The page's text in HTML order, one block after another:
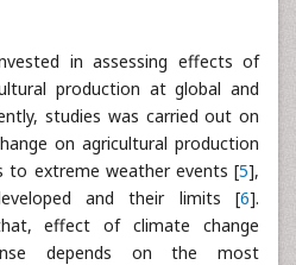
in assessing effects of
production at global and
studies was carried out on
on agricultural production
to extreme weather events [5],
and their limits [6].
effect of climate change
depends on the most